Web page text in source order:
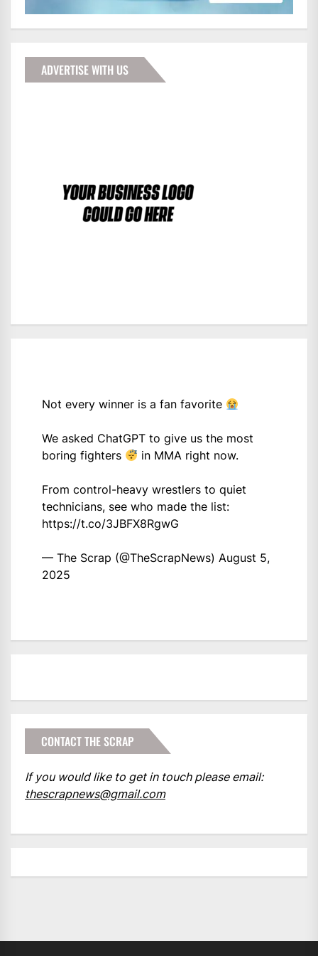
ADVERTISE WITH US
Not every winner is a fan favorite
We asked ChatGPT to give us the most
boring fighters
in MMA right now.
From control-heavy wrestlers to quiet
technicians, see who made the list:
https://t.co/3JBFX8RgwG
— The Scrap (@TheScrapNews) August 5,
2025
CONTACT THE SCRAP
If you would like to get in touch please email:
thescrapnews@gmail.com